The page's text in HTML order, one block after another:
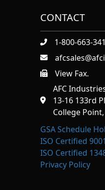
CONTACT
1-800-663-
https://View Fax.
AFC
13-16 133rd
College
GSA Schedule
ISO Certified 9001
ISO Certified
Privacy Policy